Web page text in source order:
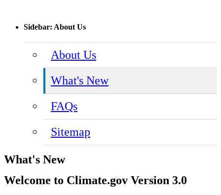
Sidebar: About Us
About Us
What's New
FAQs
Sitemap
What's New
Welcome to Climate.gov Version 3.0